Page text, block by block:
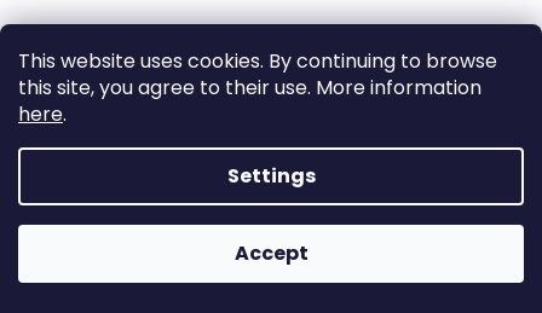
This website uses cookies. By continuing to browse
this site, you agree to their use. More information
here.
Settings
Accept
Muuto FIBER BAR STOOL with backrest WOOD BASE -
more option